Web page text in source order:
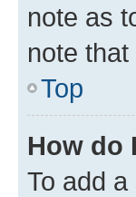
note as
note
Top
How do
To add